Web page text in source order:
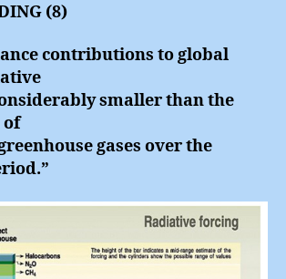
(8)
contributions to global
smaller than the
gases over the